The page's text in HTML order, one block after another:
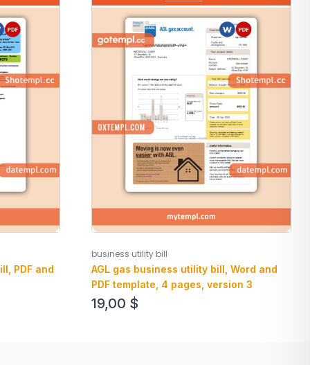
PDF and
business utility bill
AGL gas business utility bill, Word and
PDF template, 4 pages, version 3
19,00 $